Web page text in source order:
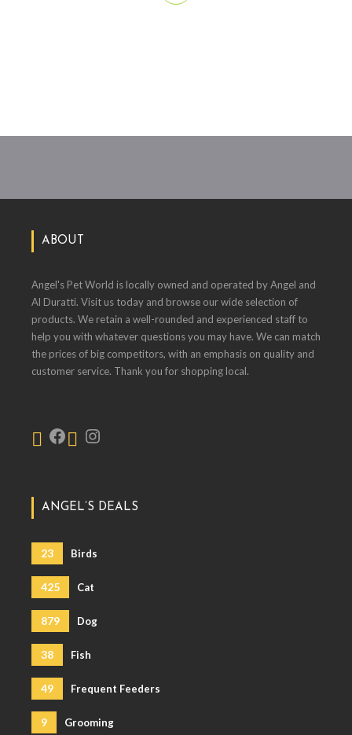
ABOUT
Angel's Pet World is locally owned and operated by Angel and
Al Duratti. Visit us today and browse our wide selection of
products. We retain a well-rounded and experienced staff to
help you with whatever questions you may have. We can match
the prices of big competitors, with an emphasis on quality and
customer service. Thank you for shopping local.
ANGEL’S DEALS
23 Birds
425 Cat
879 Dog
38 Fish
49 Frequent Feeders
9 Grooming